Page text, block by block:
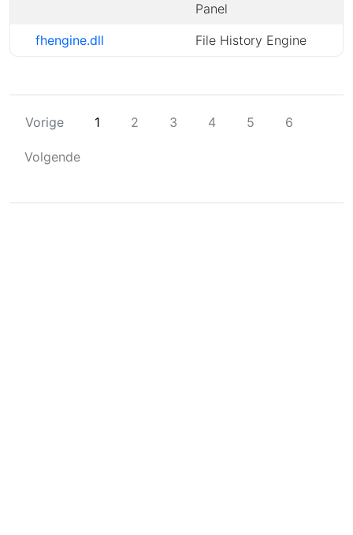
Panel
fhengine.dll
File History Engine
Vorige 1 2 3 4 5 6
Volgende